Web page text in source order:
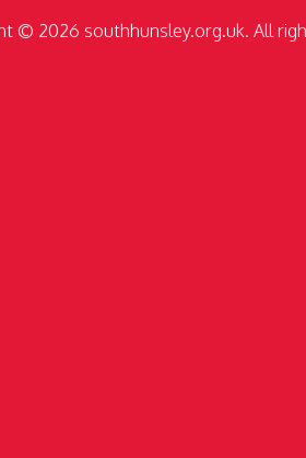
© 2026 southhunsley.org.uk. All